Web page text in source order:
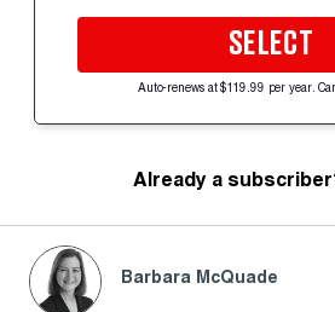
SELECT
Auto-renews at $119.99 per year.
Already a
Barbara McQuade